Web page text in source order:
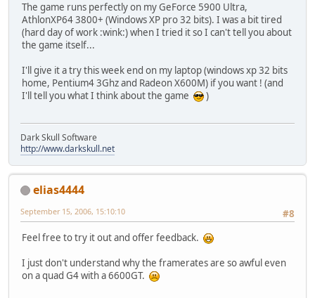
The game runs perfectly on my GeForce 5900 Ultra,
AthlonXP64 3800+ (Windows XP pro 32 bits). I was a bit tired
(hard day of work :wink:) when I tried it so I can't tell you about
the game itself...
I'll give it a try this week end on my laptop (windows xp 32 bits
home, Pentium4 3Ghz and Radeon X600M) if you want ! (and
I'll tell you what I think about the game
)
Dark Skull Software
http://www.darkskull.net
elias4444
#8
September 15, 2006, 15:10:10
Feel free to try it out and offer feedback.
I just don't understand why the framerates are so awful even
on a quad G4 with a 6600GT.